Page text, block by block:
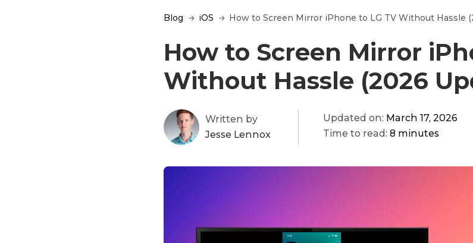
Blog iOS How to Screen Mirror iPhone to LG TV Without Hassle
How to Screen Mirror
Without Hassle (2026
Written by
Jesse Lennox
Updated on: March 17, 2026
Time to read: 8 minutes